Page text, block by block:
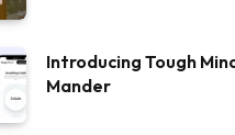
Introducing Tough
Mander